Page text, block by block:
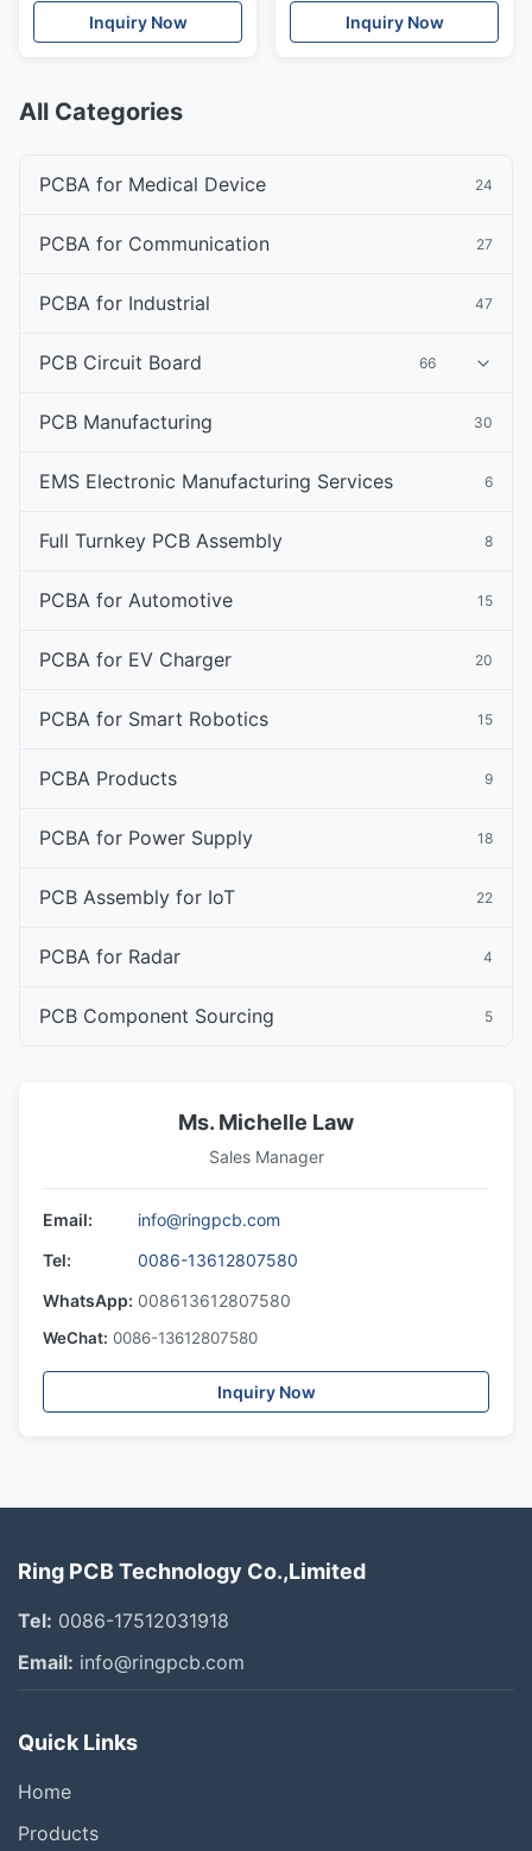
Assembly
Inquiry Now
Turnkey Solutions
Inquiry Now
All Categories
PCBA for Medical Device 24
PCBA for Communication 27
PCBA for Industrial 47
PCB Circuit Board 66
PCB Manufacturing 30
EMS Electronic Manufacturing Services 6
Full Turnkey PCB Assembly 8
PCBA for Automotive 15
PCBA for EV Charger 20
PCBA for Smart Robotics 15
PCBA Products 9
PCBA for Power Supply 18
PCB Assembly for IoT 22
PCBA for Radar 4
PCB Component Sourcing 5
Ms. Michelle Law
Sales Manager
Email:
info@ringpcb.com
Tel:
0086-13612807580
WhatsApp: 008613612807580
WeChat: 0086-13612807580
Inquiry Now
Ring PCB Technology Co.,Limited
Tel: 0086-17512031918
Email: info@ringpcb.com
Quick Links
Home
Products